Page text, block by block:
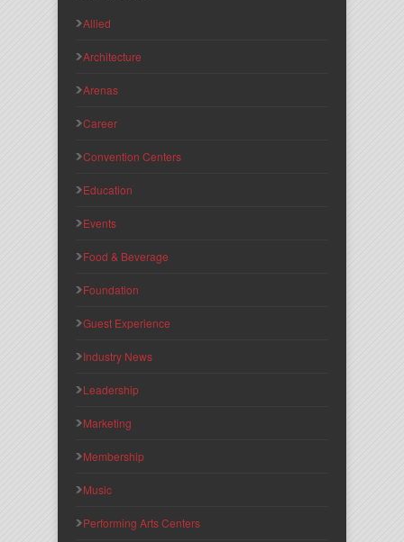
Allied
Architecture
Arenas
Career
Convention Centers
Education
Events
Food & Beverage
Foundation
Guest Experience
Industry News
Leadership
Marketing
Membership
Music
Performing Arts Centers